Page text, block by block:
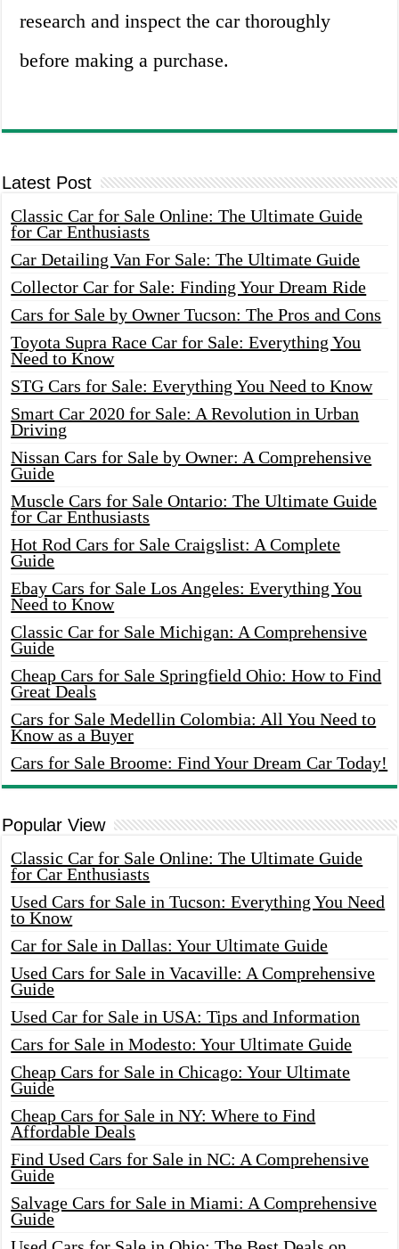
research and inspect the car thoroughly
before making a purchase.
Latest Post
Classic Car for Sale Online: The Ultimate Guide
for Car Enthusiasts
Car Detailing Van For Sale: The Ultimate Guide
Collector Car for Sale: Finding Your Dream Ride
Cars for Sale by Owner Tucson: The Pros and Cons
Toyota Supra Race Car for Sale: Everything You
Need to Know
STG Cars for Sale: Everything You Need to Know
Smart Car 2020 for Sale: A Revolution in Urban
Driving
Nissan Cars for Sale by Owner: A Comprehensive
Guide
Muscle Cars for Sale Ontario: The Ultimate Guide
for Car Enthusiasts
Hot Rod Cars for Sale Craigslist: A Complete
Guide
Ebay Cars for Sale Los Angeles: Everything You
Need to Know
Classic Car for Sale Michigan: A Comprehensive
Guide
Cheap Cars for Sale Springfield Ohio: How to Find
Great Deals
Cars for Sale Medellin Colombia: All You Need to
Know as a Buyer
Cars for Sale Broome: Find Your Dream Car Today!
Popular View
Classic Car for Sale Online: The Ultimate Guide
for Car Enthusiasts
Used Cars for Sale in Tucson: Everything You Need
to Know
Car for Sale in Dallas: Your Ultimate Guide
Used Cars for Sale in Vacaville: A Comprehensive
Guide
Used Car for Sale in USA: Tips and Information
Cars for Sale in Modesto: Your Ultimate Guide
Cheap Cars for Sale in Chicago: Your Ultimate
Guide
Cheap Cars for Sale in NY: Where to Find
Affordable Deals
Find Used Cars for Sale in NC: A Comprehensive
Guide
Salvage Cars for Sale in Miami: A Comprehensive
Guide